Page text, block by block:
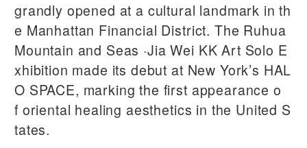
grandly opened at a cultural landmark in th
e Manhattan Financial District. The Ruhua
Mountain and Seas ·Jia Wei KK Art Solo E
xhibition made its debut at New York’s HAL
O SPACE, marking the first appearance o
f oriental healing aesthetics in the United S
tates.